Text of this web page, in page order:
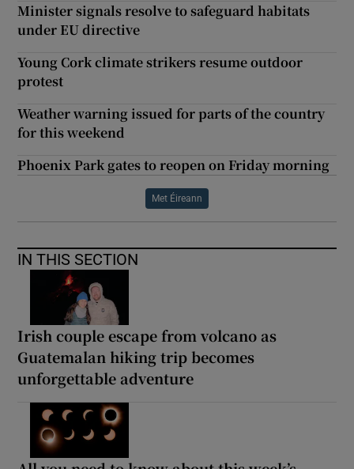
Minister signals resolve to safeguard habitats
under EU directive
Young Cork climate strikers resume outdoor
protest
Weather warning issued for parts of the country
for this weekend
Phoenix Park gates to reopen on Friday morning
Met Éireann
IN THIS SECTION
Irish couple escape from volcano as
Guatemalan hiking trip becomes
unforgettable adventure